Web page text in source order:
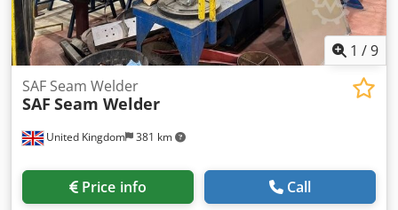
1 /9
United Kingdom 381 km
SAF Seam Welder
SAF Seam Welder
Price info Call